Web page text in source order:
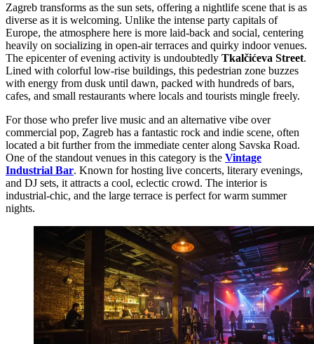
Zagreb transforms as the sun sets, offering a nightlife scene that is as
diverse as it is welcoming. Unlike the intense party capitals of
Europe, the atmosphere here is more laid-back and social, centering
heavily on socializing in open-air terraces and quirky indoor venues.
The epicenter of evening activity is undoubtedly Tkalčićeva Street.
Lined with colorful low-rise buildings, this pedestrian zone buzzes
with energy from dusk until dawn, packed with hundreds of bars,
cafes, and small restaurants where locals and tourists mingle freely.
For those who prefer live music and an alternative vibe over
commercial pop, Zagreb has a fantastic rock and indie scene, often
located a bit further from the immediate center along Savska Road.
One of the standout venues in this category is the Vintage
Industrial Bar. Known for hosting live concerts, literary evenings,
and DJ sets, it attracts a cool, eclectic crowd. The interior is
industrial-chic, and the large terrace is perfect for warm summer
nights.